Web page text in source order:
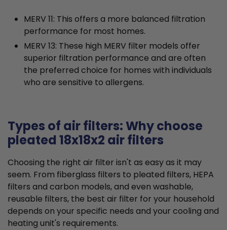
MERV 11: This offers a more balanced filtration
performance for most homes.
MERV 13: These high MERV filter models offer
superior filtration performance and are often
the preferred choice for homes with individuals
who are sensitive to allergens.
Types of air filters: Why choose
pleated 18x18x2 air filters
Choosing the right air filter isn't as easy as it may
seem. From fiberglass filters to pleated filters, HEPA
filters and carbon models, and even washable,
reusable filters, the best air filter for your household
depends on your specific needs and your cooling and
heating unit's requirements.